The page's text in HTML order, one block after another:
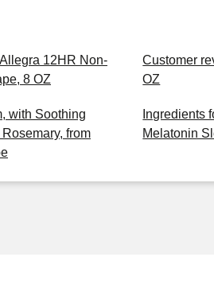
12HR Non-
8 OZ
Customer
OZ
with Soothing
from
Ingredients
Melatonin